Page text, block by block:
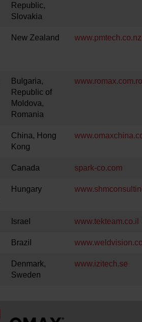
Republic,
Slovakia
New Zealand www.pmtech.co.nz
Bulgaria,
Republic of
Moldova,
Romania
www.romax.com.ro
China, Hong
Kong
Canada spark-co.com
Hungary
Israel www.tekteam.co.il
Brazil
Denmark,
Sweden
www.izitech.se